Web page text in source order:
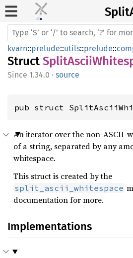
Split
kvarn::prelude::utils::prelude::
Struct
1.34.0 · source
pub struct
An iterator over the non-ASCII-
of a string, separated by any
whitespace.
This struct is created by the
split_ascii_whitespace
documentation for more.
Implementations